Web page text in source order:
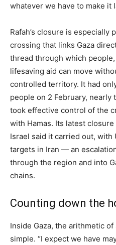
whatever we have to make it
Rafah’s closure is especially
crossing that links Gaza
thread through which
lifesaving aid can move
controlled territory. It had
people on 2 February,
took effective control of the
with Hamas. Its latest
Israel said it carried out, with
targets in Iran — an
through the region and into
chains.
Counting down the
Inside Gaza, the arithmetic
simple. “I expect we have